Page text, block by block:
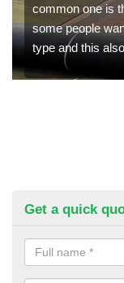
common one is
some people
type and this
Get a quick